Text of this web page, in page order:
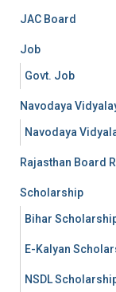
JAC Board
Job
Govt. Job
Navodaya
Navodaya
Rajasthan Board
Scholarship
Bihar
E-Kalyan
NSDL